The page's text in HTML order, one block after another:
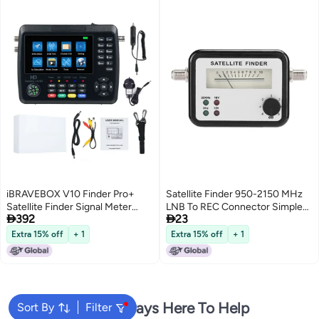
iBRAVEBOX V10 Finder Pro+
Satellite Finder Signal Meter
4000mAh Battery For DVB-
S/S2/S2X/T/T2/C Receiver HD
Satellite TV Signal Finder 4.3inch
LCD Screen
392
Extra 15% off + 1
Satellite Finder 950-2150 MHz
LNB To REC Connector Simple
Satellite Signal Meter - Easy
Tuning for C-Band Ku Band
Digital Peak Signals
23
Extra 15% off + 1
Sort By Filter
We're Always Here To Help